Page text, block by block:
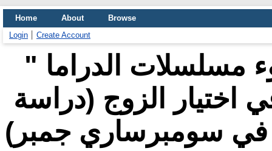
Home About
Browse
Login
Create Account
" معيار اختيار الزوج على ضوء مسلسلات الدراما
اختيار الزوج (دراسة